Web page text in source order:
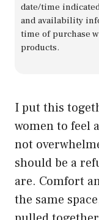
date/time
and availability
time of purchase
products.
I put this
women to feel
not
should be a
are. Comfort
the same